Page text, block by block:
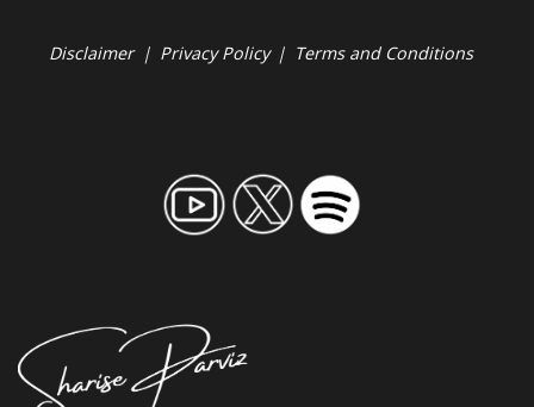
Disclaimer | Privacy Policy | Terms and Conditions